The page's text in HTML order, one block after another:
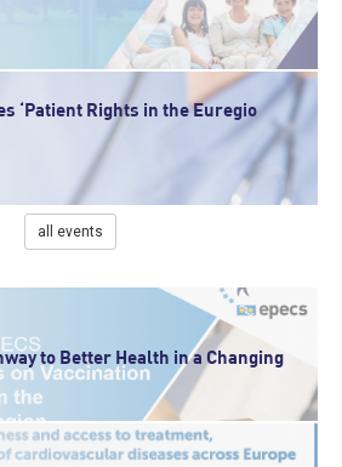
‘Patient Rights in the Euregio
all events
to Better Health in a Changing